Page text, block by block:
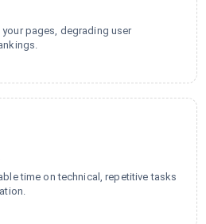
pages, degrading user
time on technical, repetitive tasks